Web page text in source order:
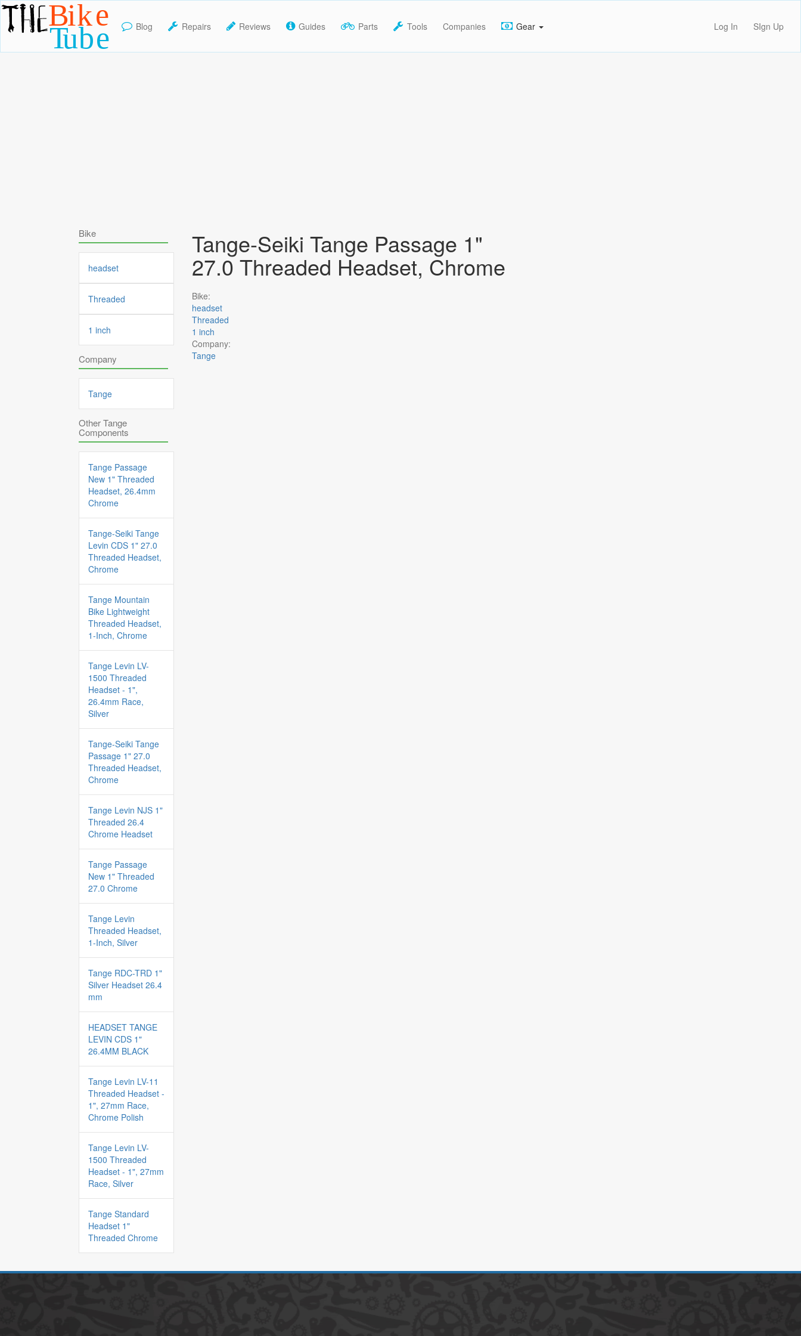
TheBikeTube
Blog Repairs Reviews Guides Parts Tools Companies Gear Log In SIgn Up
Tange-Seiki Tange Passage 1"
27.0 Threaded Headset, Chrome
Bike:
headset
Threaded
1 inch
Company:
Tange
Bike
headset
Threaded
1 inch
Company
Tange
Other Tange
Components
Tange Passage
New 1" Threaded
Headset, 26.4mm
Chrome
Tange-Seiki Tange
Levin CDS 1" 27.0
Threaded Headset,
Chrome
Tange Mountain
Bike Lightweight
Threaded Headset,
1-Inch, Chrome
Tange Levin LV-
1500 Threaded
Headset - 1",
26.4mm Race,
Silver
Tange-Seiki Tange
Passage 1" 27.0
Threaded Headset,
Chrome
Tange Levin NJS 1"
Threaded 26.4
Chrome Headset
Tange Passage
New 1" Threaded
27.0 Chrome
Tange Levin
Threaded Headset,
1-Inch, Silver
Tange RDC-TRD 1"
Silver Headset 26.4
mm
HEADSET TANGE
LEVIN CDS 1"
26.4MM BLACK
Tange Levin LV-11
Threaded Headset -
1", 27mm Race,
Chrome Polish
Tange Levin LV-
1500 Threaded
Headset - 1", 27mm
Race, Silver
Tange Standard
Headset 1"
Threaded Chrome